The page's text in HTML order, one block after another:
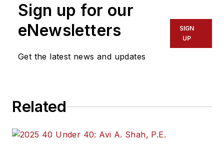
Sign up for our
eNewsletters
Get the latest news and updates
SIGN
UP
Related